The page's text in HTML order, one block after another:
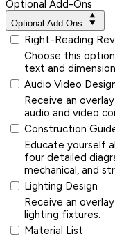
Optional Add-Ons
Optional Add-Ons
Right-Reading
Choose this
text and
Audio Video
Receive an
audio and video
Construction
Educate yourself
four detailed
mechanical, and
Lighting Design
Receive an
lighting fixtures.
Material List